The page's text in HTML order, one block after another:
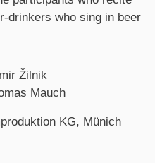
drinkers who sing in beer
Žilnik
Mauch
KG, Münich